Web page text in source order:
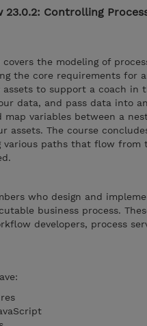
Controlling
the modeling of
the core requirements for
to support a coach in
data, and pass data into
variables between a
assets. The course
paths that flow from
who design and
business process.
developers, process